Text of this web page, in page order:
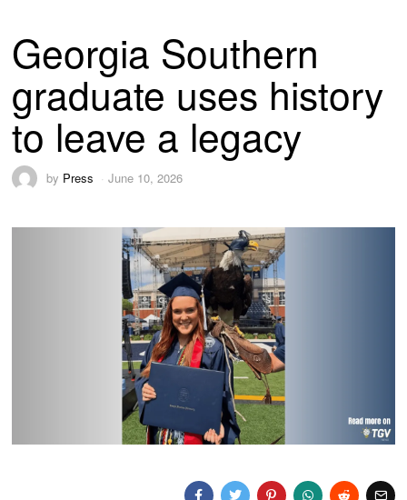
Georgia Southern
graduate uses history
to leave a legacy
by Press June 10, 2026